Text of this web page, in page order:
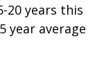
20 years this
year average